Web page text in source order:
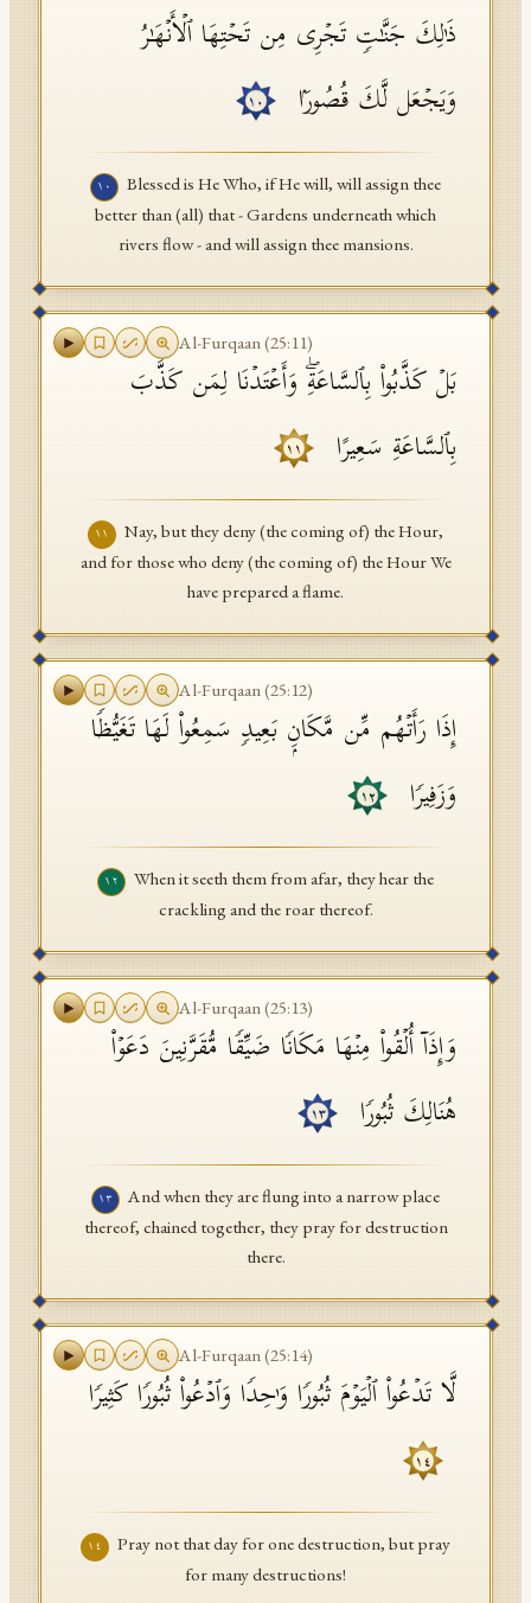
ذَ ٰ⁠لِكَ جَنَّـٰتࣲ تَجۡرِی مِن تَحۡتِهَا ٱلۡأَنۡهَـٰرُ
وَیَجۡعَل لَّكَ قُصُورَۢا
١٠
١٠
Blessed is He Who, if He will, will assign thee
better than (all) that - Gardens underneath which
rivers flow - and will assign thee mansions.
Al-Furqaan(25:11)
بَلۡ كَذَّبُوا۟ بِٱلسَّاعَةِۖ وَأَعۡتَدۡنَا لِمَن كَذَّبَ
بِٱلسَّاعَةِ سَعِیرًا
١١
١١
Nay, but they deny (the coming of) the Hour,
and for those who deny (the coming of) the Hour We
have prepared a flame.
Al-Furqaan(25:12)
إِذَا رَأَتۡهُم مِّن مَّكَانِۭ بَعِیدࣲ سَمِعُوا۟ لَهَا تَغَیُّظࣰا
وَزَفِیرࣰا
١٢
١٢
When it seeth them from afar, they hear the
crackling and the roar thereof.
Al-Furqaan(25:13)
وَإِذَاۤ أُلۡقُوا۟ مِنۡهَا مَكَانࣰا ضَیِّقࣰا مُّقَرَّنِینَ دَعَوۡا۟
هُنَالِكَ ثُبُورࣰا
١٣
١٣
And when they are flung into a narrow place
thereof, chained together, they pray for destruction
there.
Al-Furqaan(25:14)
لَّا تَدۡعُوا۟ ٱلۡیَوۡمَ ثُبُورࣰا وَ ٰ⁠حِدࣰا وَٱدۡعُوا۟ ثُبُورࣰا كَثِیرࣰا
١٤
١٤
Pray not that day for one destruction, but pray
for many destructions!